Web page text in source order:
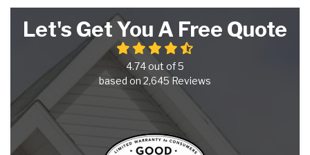
Let's Get You A Free Quote
4.74out of5
based on 2,645 Reviews